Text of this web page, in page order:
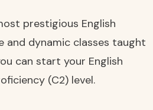
prestigious English
and dynamic classes taught
can start your English
(C2) level.